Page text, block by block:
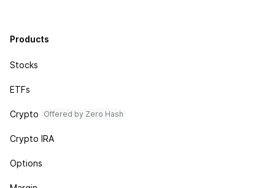
Products
Stocks
ETFs
Crypto Offered by Zero Hash
Crypto IRA
Options